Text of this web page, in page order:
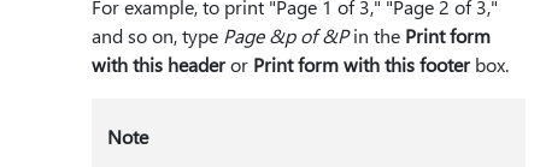
For example, to print "Page 1 of 3," "Page 2 of 3,"
and so on, type Page &p of &Pin the Print form
with this headeror Print form with this footerbox.
Note